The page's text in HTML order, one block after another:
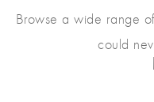
Browse a wide range
could